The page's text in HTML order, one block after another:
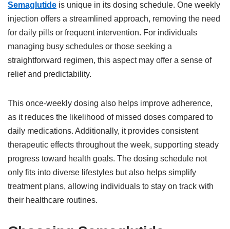
Semaglutide is unique in its dosing schedule. One weekly
injection offers a streamlined approach, removing the need
for daily pills or frequent intervention. For individuals
managing busy schedules or those seeking a
straightforward regimen, this aspect may offer a sense of
relief and predictability.
This once-weekly dosing also helps improve adherence,
as it reduces the likelihood of missed doses compared to
daily medications. Additionally, it provides consistent
therapeutic effects throughout the week, supporting steady
progress toward health goals. The dosing schedule not
only fits into diverse lifestyles but also helps simplify
treatment plans, allowing individuals to stay on track with
their healthcare routines.